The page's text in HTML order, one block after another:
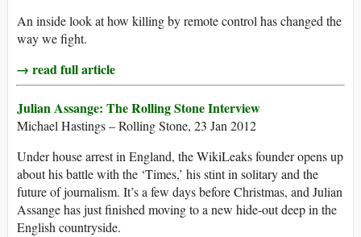
An inside look at how killing by remote control has changed the
way we fight.
→ read full article
Julian Assange: The Rolling Stone Interview
Michael Hastings – Rolling Stone, 23 Jan 2012
Under house arrest in England, the WikiLeaks founder opens up
about his battle with the ‘Times,’ his stint in solitary and the
future of journalism. It’s a few days before Christmas, and Julian
Assange has just finished moving to a new hide-out deep in the
English countryside.